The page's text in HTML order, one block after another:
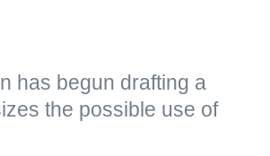
has begun drafting a
the possible use of